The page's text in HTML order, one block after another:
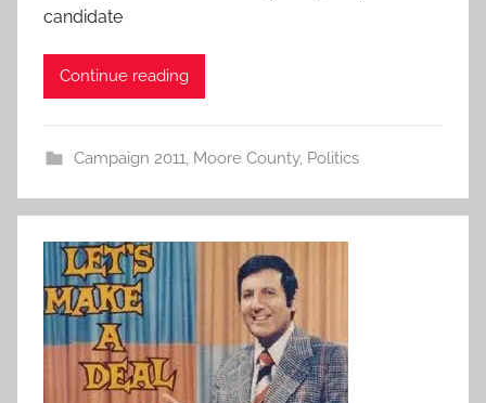
candidate
Continue reading
Campaign 2011, Moore County, Politics